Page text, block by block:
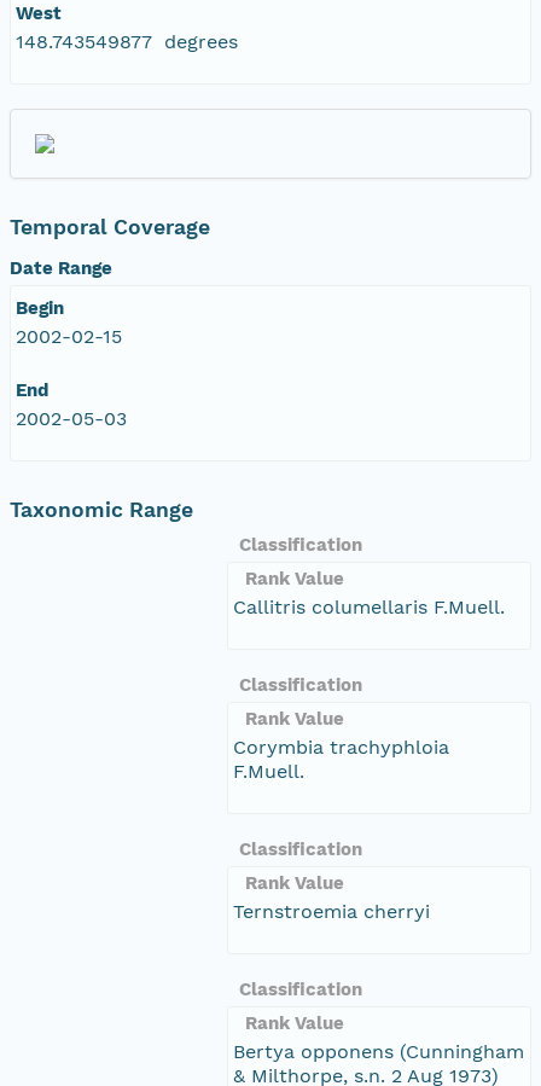
West
148.743549877 degrees
Temporal Coverage
Date Range
Begin
2002-02-15
End
2002-05-03
Taxonomic Range
Classification
Rank Value
Callitris columellaris F.Muell.
Classification
Rank Value
Corymbia trachyphloia
F.Muell.
Classification
Rank Value
Ternstroemia cherryi
Classification
Rank Value
Bertya opponens (Cunningham
& Milthorpe, s.n. 2 Aug 1973)